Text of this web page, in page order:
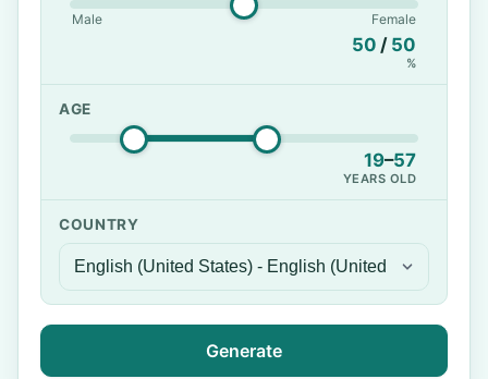
Male Female
50 / 50
%
AGE
19–57
YEARS OLD
COUNTRY
Generate